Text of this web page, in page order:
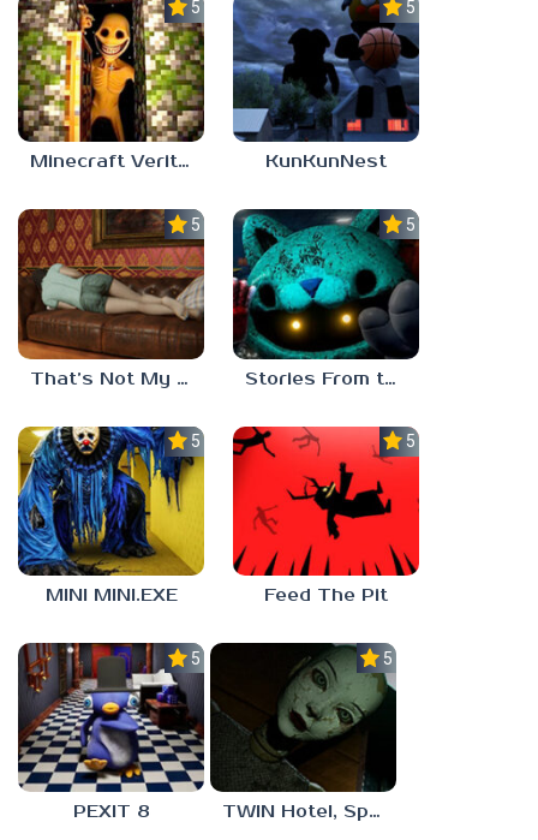
5.0
Minecraft Verity Mod
5.0
KunKunNest
5.0
That’s Not My Mom!
5.0
Stories From the Factory 2: Feeding Hour
5.0
MINI MINI.EXE
5.0
Feed The Pit
5.0
PEXIT 8
5.0
TWIN Hotel, Spa, and More